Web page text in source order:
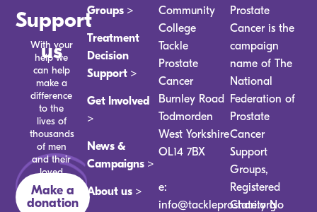
Support
us
With your
help we
can help
make a
difference
to the
lives of
thousands
of men
and their
loved
ones.
Make a
donation
Groups >
Treatment
Decision
Support >
Get Involved
>
News &
Campaigns >
About us >
Community
College
Tackle
Prostate
Cancer
Burnley Road
Todmorden
West Yorkshire
OL14 7BX
e:
info@tackleprostate.org
Prostate
Cancer is the
campaign
name of The
National
Federation of
Prostate
Cancer
Support
Groups,
Registered
Charity No